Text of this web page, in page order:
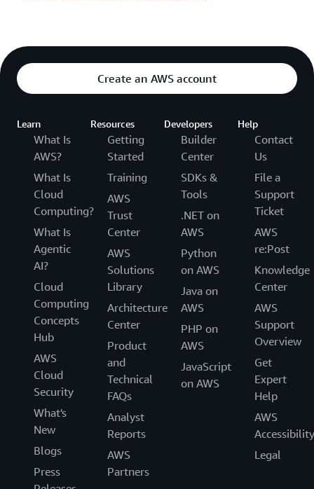
Create an AWS account
Learn
What Is
AWS?
What Is
Cloud
Computing?
What Is
Agentic
AI?
Cloud
Computing
Concepts
Hub
AWS
Cloud
Security
What's
New
Blogs
Press
Resources
Getting
Started
Training
AWS
Trust
Center
AWS
Solutions
Library
Architecture
Center
Product
and
Technical
FAQs
Analyst
Reports
AWS
Partners
Developers
Builder
Center
SDKs &
Tools
.NET on
AWS
Python
on AWS
Java on
AWS
PHP on
AWS
JavaScript
on AWS
Help
Contact
Us
File a
Support
Ticket
AWS
re:Post
Knowledge
Center
AWS
Support
Overview
Get
Expert
Help
AWS
Accessibility
Legal